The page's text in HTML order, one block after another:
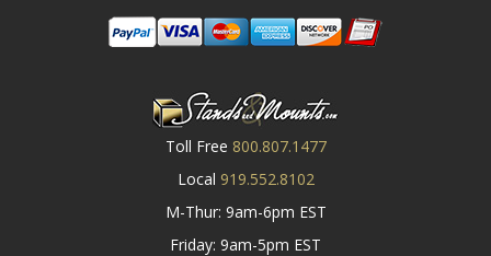
Toll Free 800.807.1477
Local 919.552.8102
M-Thur: 9am-6pm EST
Friday: 9am-5pm EST